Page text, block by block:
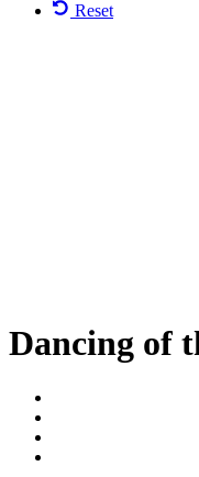
Reset
Dancing of